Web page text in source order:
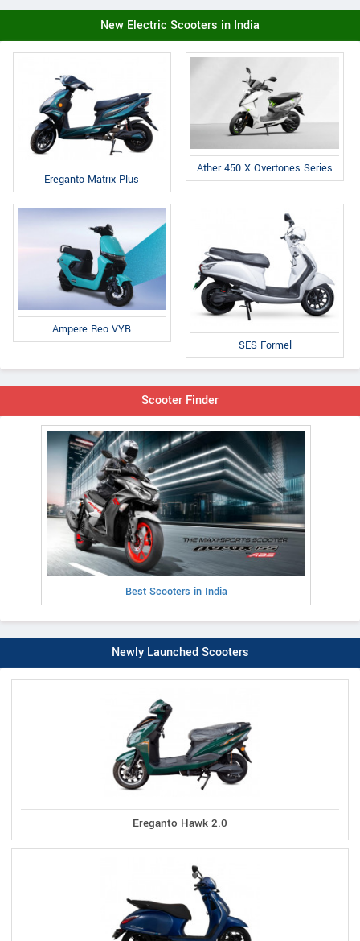
New Electric Scooters in India
Ereganto Matrix Plus
Ather 450 X Overtones Series
Ampere Reo VYB
SES Formel
Scooter Finder
Best Scooters in India
Newly Launched Scooters
Ereganto Hawk 2.0